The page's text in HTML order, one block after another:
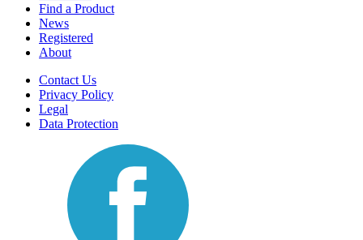
Find a Product
News
Registered
About
Contact Us
Privacy Policy
Legal
Data Protection